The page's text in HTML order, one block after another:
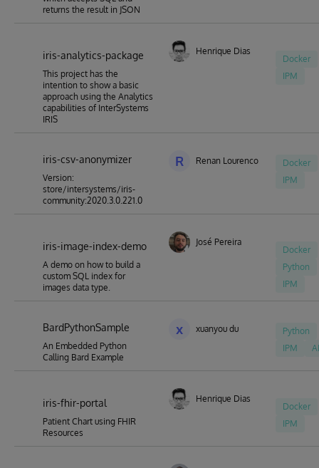
returns the result in JSON
iris-analytics-package
This project has the
intention to show a basic
approach using the Analytics
capabilities of InterSystems
IRIS
Henrique Dias
Docker
IPM
iris-csv-anonymizer
Version:
store/intersystems/iris-
community:2020.3.0.221.0
R Renan Lourenco
Docker
IPM
iris-image-index-demo
A demo on how to build a
custom SQL index for
images data type.
José Pereira
Docker
Python
IPM
BardPythonSample
An Embedded Python
Calling Bard Example
x xuanyou du
Python
IPM
AI
iris-fhir-portal
Patient Chart using FHIR
Resources
Henrique Dias
Docker
IPM